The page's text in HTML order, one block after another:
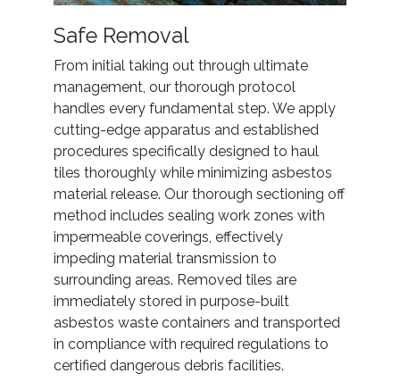
Safe Removal
From initial taking out through ultimate
management, our thorough protocol
handles every fundamental step. We apply
cutting-edge apparatus and established
procedures specifically designed to haul
tiles thoroughly while minimizing asbestos
material release. Our thorough sectioning off
method includes sealing work zones with
impermeable coverings, effectively
impeding material transmission to
surrounding areas. Removed tiles are
immediately stored in purpose-built
asbestos waste containers and transported
in compliance with required regulations to
certified dangerous debris facilities.